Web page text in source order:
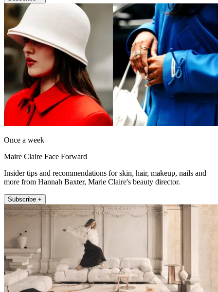
Once a week
Maire Claire Face Forward
Insider tips and recommendations for skin, hair, makeup, nails and
more from Hannah Baxter, Marie Claire's beauty director.
Subscribe +